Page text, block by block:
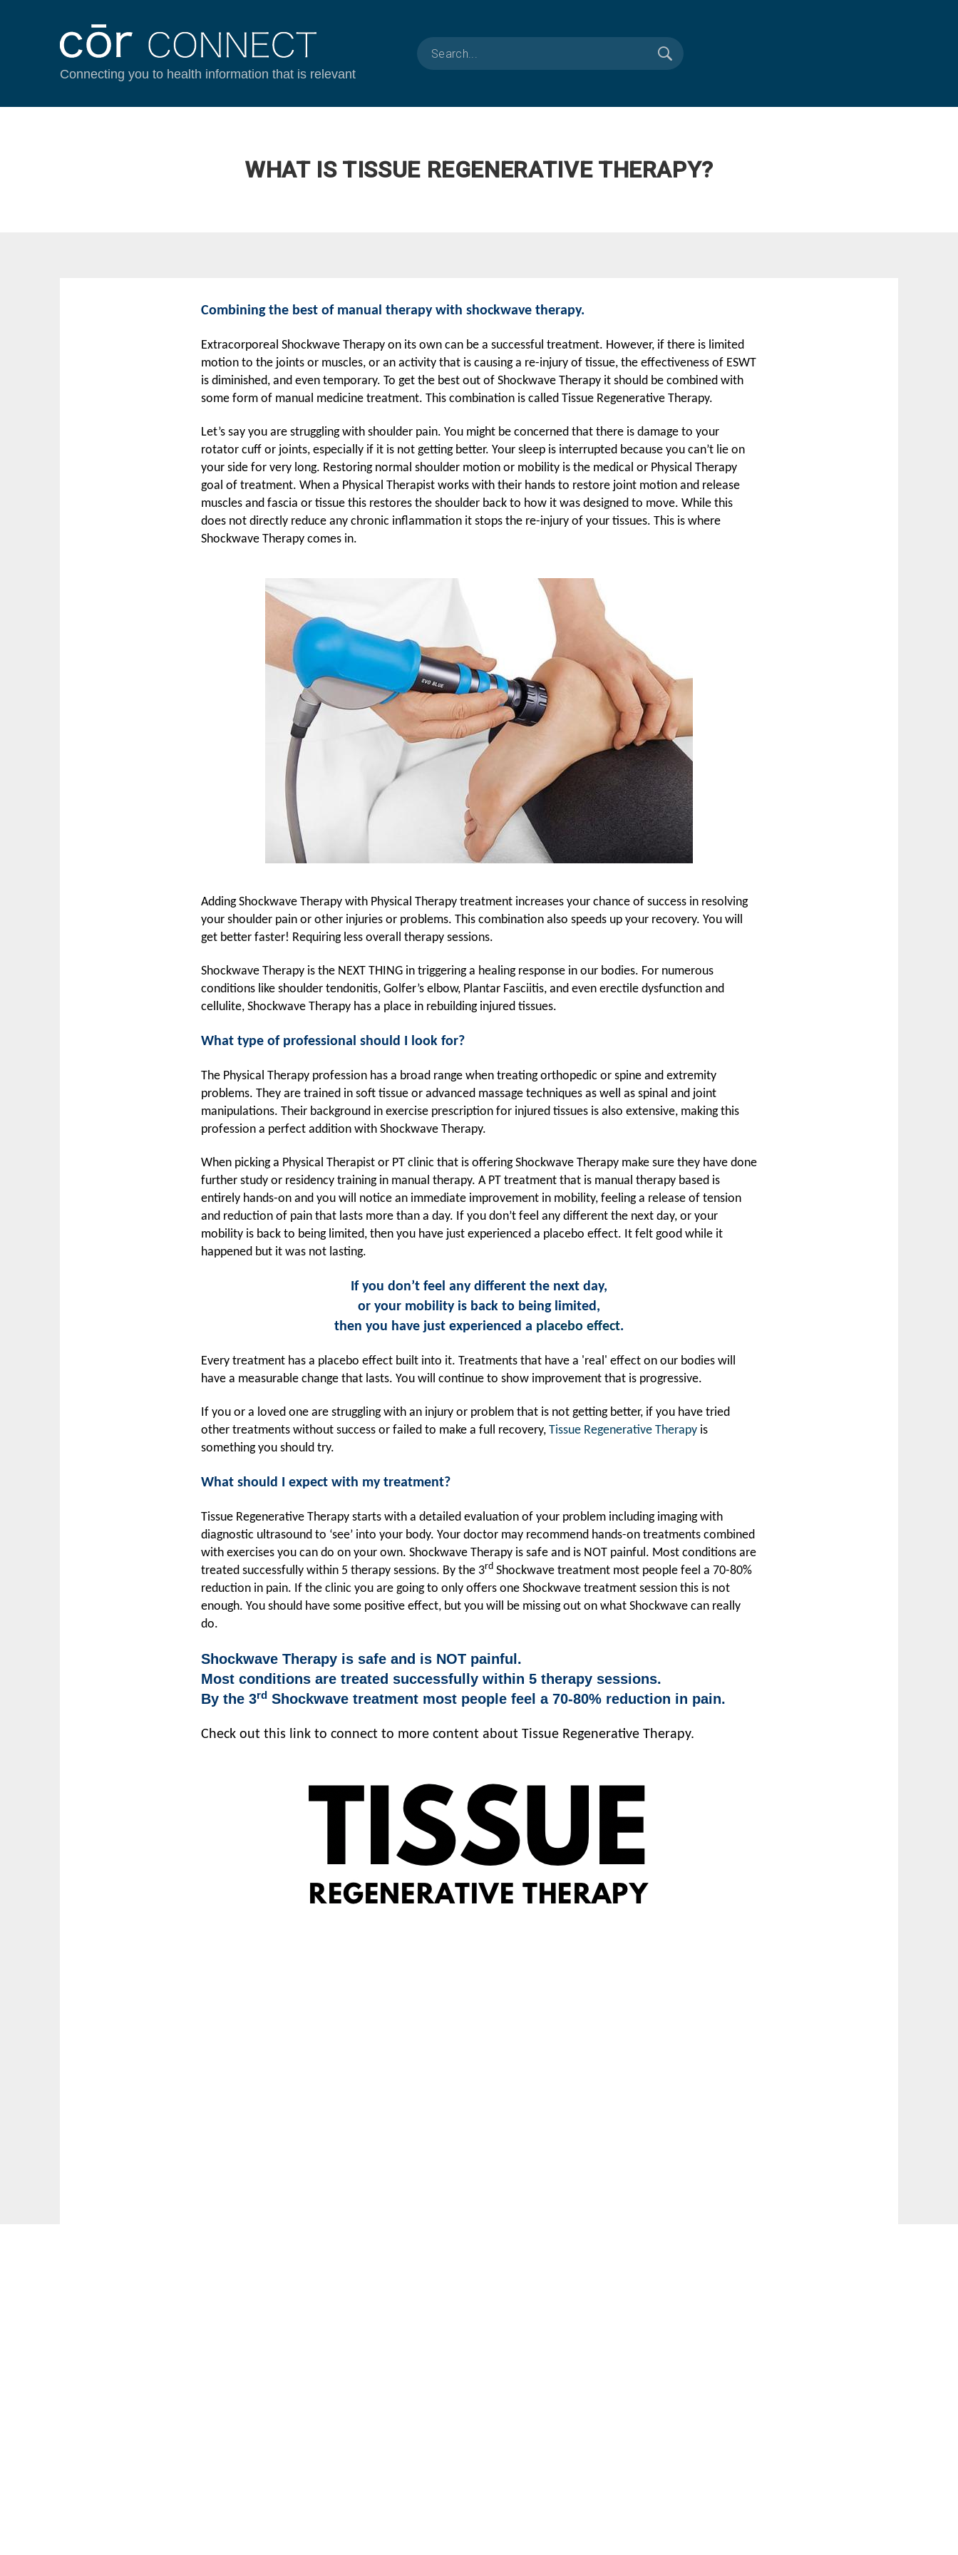
Connecting you to health information that is relevant
WHAT IS TISSUE REGENERATIVE THERAPY?
Combining the best of manual therapy with shockwave therapy.
Extracorporeal Shockwave Therapy on its own can be a successful treatment. However, if there is limited
motion to the joints or muscles, or an activity that is causing a re-injury of tissue, the effectiveness of ESWT
is diminished, and even temporary. To get the best out of Shockwave Therapy it should be combined with
some form of manual medicine treatment. This combination is called Tissue Regenerative Therapy.
Let’s say you are struggling with shoulder pain. You might be concerned that there is damage to your
rotator cuff or joints, especially if it is not getting better. Your sleep is interrupted because you can’t lie on
your side for very long. Restoring normal shoulder motion or mobility is the medical or Physical Therapy
goal of treatment. When a Physical Therapist works with their hands to restore joint motion and release
muscles and fascia or tissue this restores the shoulder back to how it was designed to move. While this
does not directly reduce any chronic inflammation it stops the re-injury of your tissues. This is where
Shockwave Therapy comes in.
Adding Shockwave Therapy with Physical Therapy treatment increases your chance of success in resolving
your shoulder pain or other injuries or problems. This combination also speeds up your recovery. You will
get better faster! Requiring less overall therapy sessions.
Shockwave Therapy is the NEXT THING in triggering a healing response in our bodies. For numerous
conditions like shoulder tendonitis, Golfer’s elbow, Plantar Fasciitis, and even erectile dysfunction and
cellulite, Shockwave Therapy has a place in rebuilding injured tissues.
What type of professional should I look for?
The Physical Therapy profession has a broad range when treating orthopedic or spine and extremity
problems. They are trained in soft tissue or advanced massage techniques as well as spinal and joint
manipulations. Their background in exercise prescription for injured tissues is also extensive, making this
profession a perfect addition with Shockwave Therapy.
When picking a Physical Therapist or PT clinic that is offering Shockwave Therapy make sure they have done
further study or residency training in manual therapy. A PT treatment that is manual therapy based is
entirely hands-on and you will notice an immediate improvement in mobility, feeling a release of tension
and reduction of pain that lasts more than a day. If you don’t feel any different the next day, or your
mobility is back to being limited, then you have just experienced a placebo effect. It felt good while it
happened but it was not lasting.
If you don’t feel any different the next day,
or your mobility is back to being limited,
then you have just experienced a placebo effect.
Every treatment has a placebo effect built into it. Treatments that have a 'real' effect on our bodies will
have a measurable change that lasts. You will continue to show improvement that is progressive.
If you or a loved one are struggling with an injury or problem that is not getting better, if you have tried
other treatments without success or failed to make a full recovery, Tissue Regenerative Therapy is
something you should try.
What should I expect with my treatment?
Tissue Regenerative Therapy starts with a detailed evaluation of your problem including imaging with
diagnostic ultrasound to ‘see’ into your body. Your doctor may recommend hands-on treatments combined
with exercises you can do on your own. Shockwave Therapy is safe and is NOT painful. Most conditions are
treated successfully within 5 therapy sessions. By the 3rd Shockwave treatment most people feel a 70-80%
reduction in pain. If the clinic you are going to only offers one Shockwave treatment session this is not
enough. You should have some positive effect, but you will be missing out on what Shockwave can really
do.
Shockwave Therapy is safe and is NOT painful.
Most conditions are treated successfully within 5 therapy sessions.
By the 3rd Shockwave treatment most people feel a 70-80% reduction in pain.
Check out this link to connect to more content about Tissue Regenerative Therapy.